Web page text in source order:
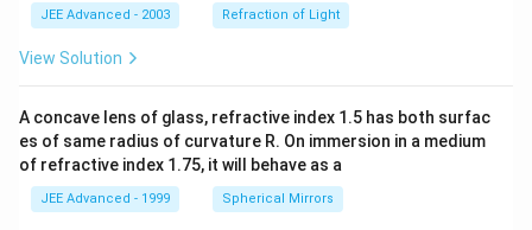
JEE Advanced - 2003 Refraction of Light
View Solution
A concave lens of glass, refractive index 1.5 has both surfac
es of same radius of curvature R. On immersion in a medium
of refractive index 1.75, it will behave as a
JEE Advanced - 1999 Spherical Mirrors